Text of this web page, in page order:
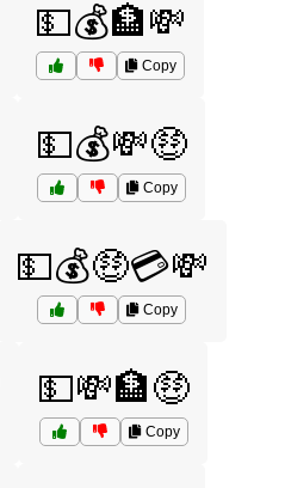
💵💰🏦💸
Copy
💵💰💸🤑
Copy
💵💰🤑💳💸
Copy
💵💸🏦🤑
Copy